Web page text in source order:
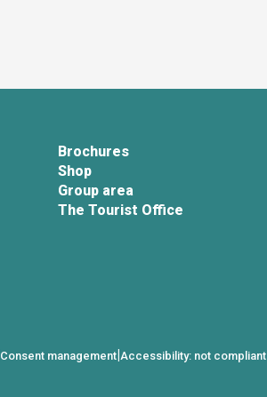
Brochures
Shop
Group area
The Tourist Office
Consent management|Accessibility: not compliant